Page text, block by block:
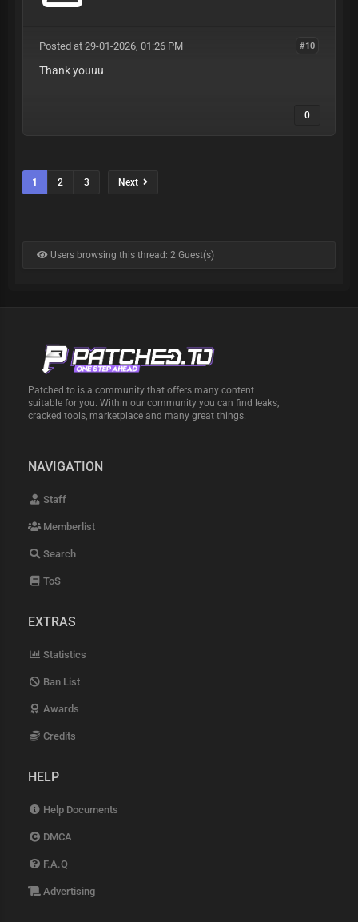
#10
Posted at 29-01-2026, 01:26 PM
Thank youuu
0
1 2 3 Next
Users browsing this thread: 2 Guest(s)
Patched.to is a community that offers many content
suitable for you. Within our community you can find leaks,
cracked tools, marketplace and many great things.
NAVIGATION
Staff
Memberlist
Search
ToS
EXTRAS
Statistics
Ban List
Awards
Credits
HELP
Help Documents
DMCA
F.A.Q
Advertising